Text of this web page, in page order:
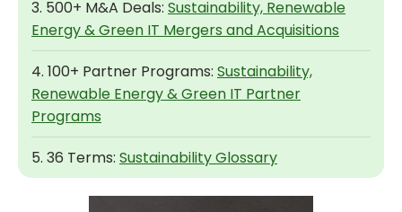
3. 500+ M&A Deals: Sustainability, Renewable
Energy & Green IT Mergers and Acquisitions
4. 100+ Partner Programs: Sustainability,
Renewable Energy & Green IT Partner
Programs
5. 36 Terms: Sustainability Glossary